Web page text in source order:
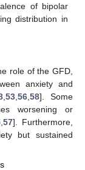
of bipolar
distribution in
role of the GFD,
anxiety and
53 56 58]. Some
worsening or
, 57]. Furthermore,
but sustained